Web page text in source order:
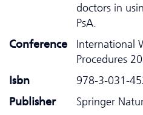
doctors in
PsA.
Conference
International
Procedures
Isbn
978-3-031-
Publisher
Springer